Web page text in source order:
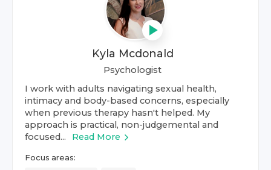
Kyla Mcdonald
Psychologist
I work with adults navigating sexual health,
intimacy and body-based concerns, especially
when previous therapy hasn't helped. My
approach is practical, non-judgemental and
focused...
Read More
Focus areas: